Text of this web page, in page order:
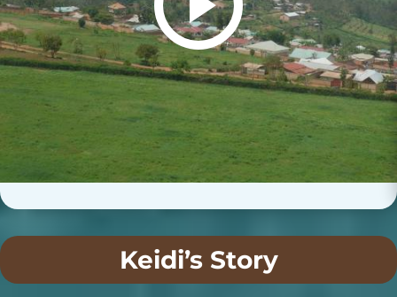
Keidi’s Story